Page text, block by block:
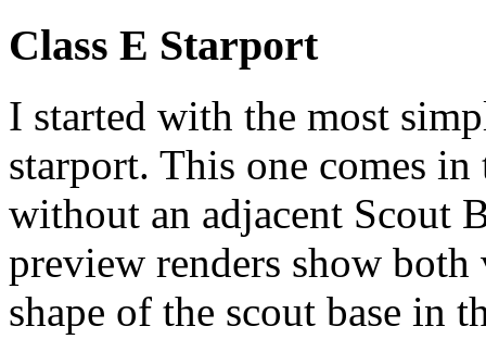
Class E Starport
I started with the most
starport. This one comes
without an adjacent Scout
preview renders show both
shape of the scout base in